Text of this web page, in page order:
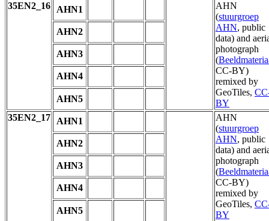
35EN2_16
AHN1
AHN
(stuurgroep
AHN, public
data) and
photograph
(
CC-BY)
remixed by
GeoTiles,
BY
AHN2
AHN3
AHN4
AHN5
35EN2_17
AHN1
AHN
(stuurgroep
AHN, public
data) and
photograph
(
CC-BY)
remixed by
GeoTiles,
BY
AHN2
AHN3
AHN4
AHN5